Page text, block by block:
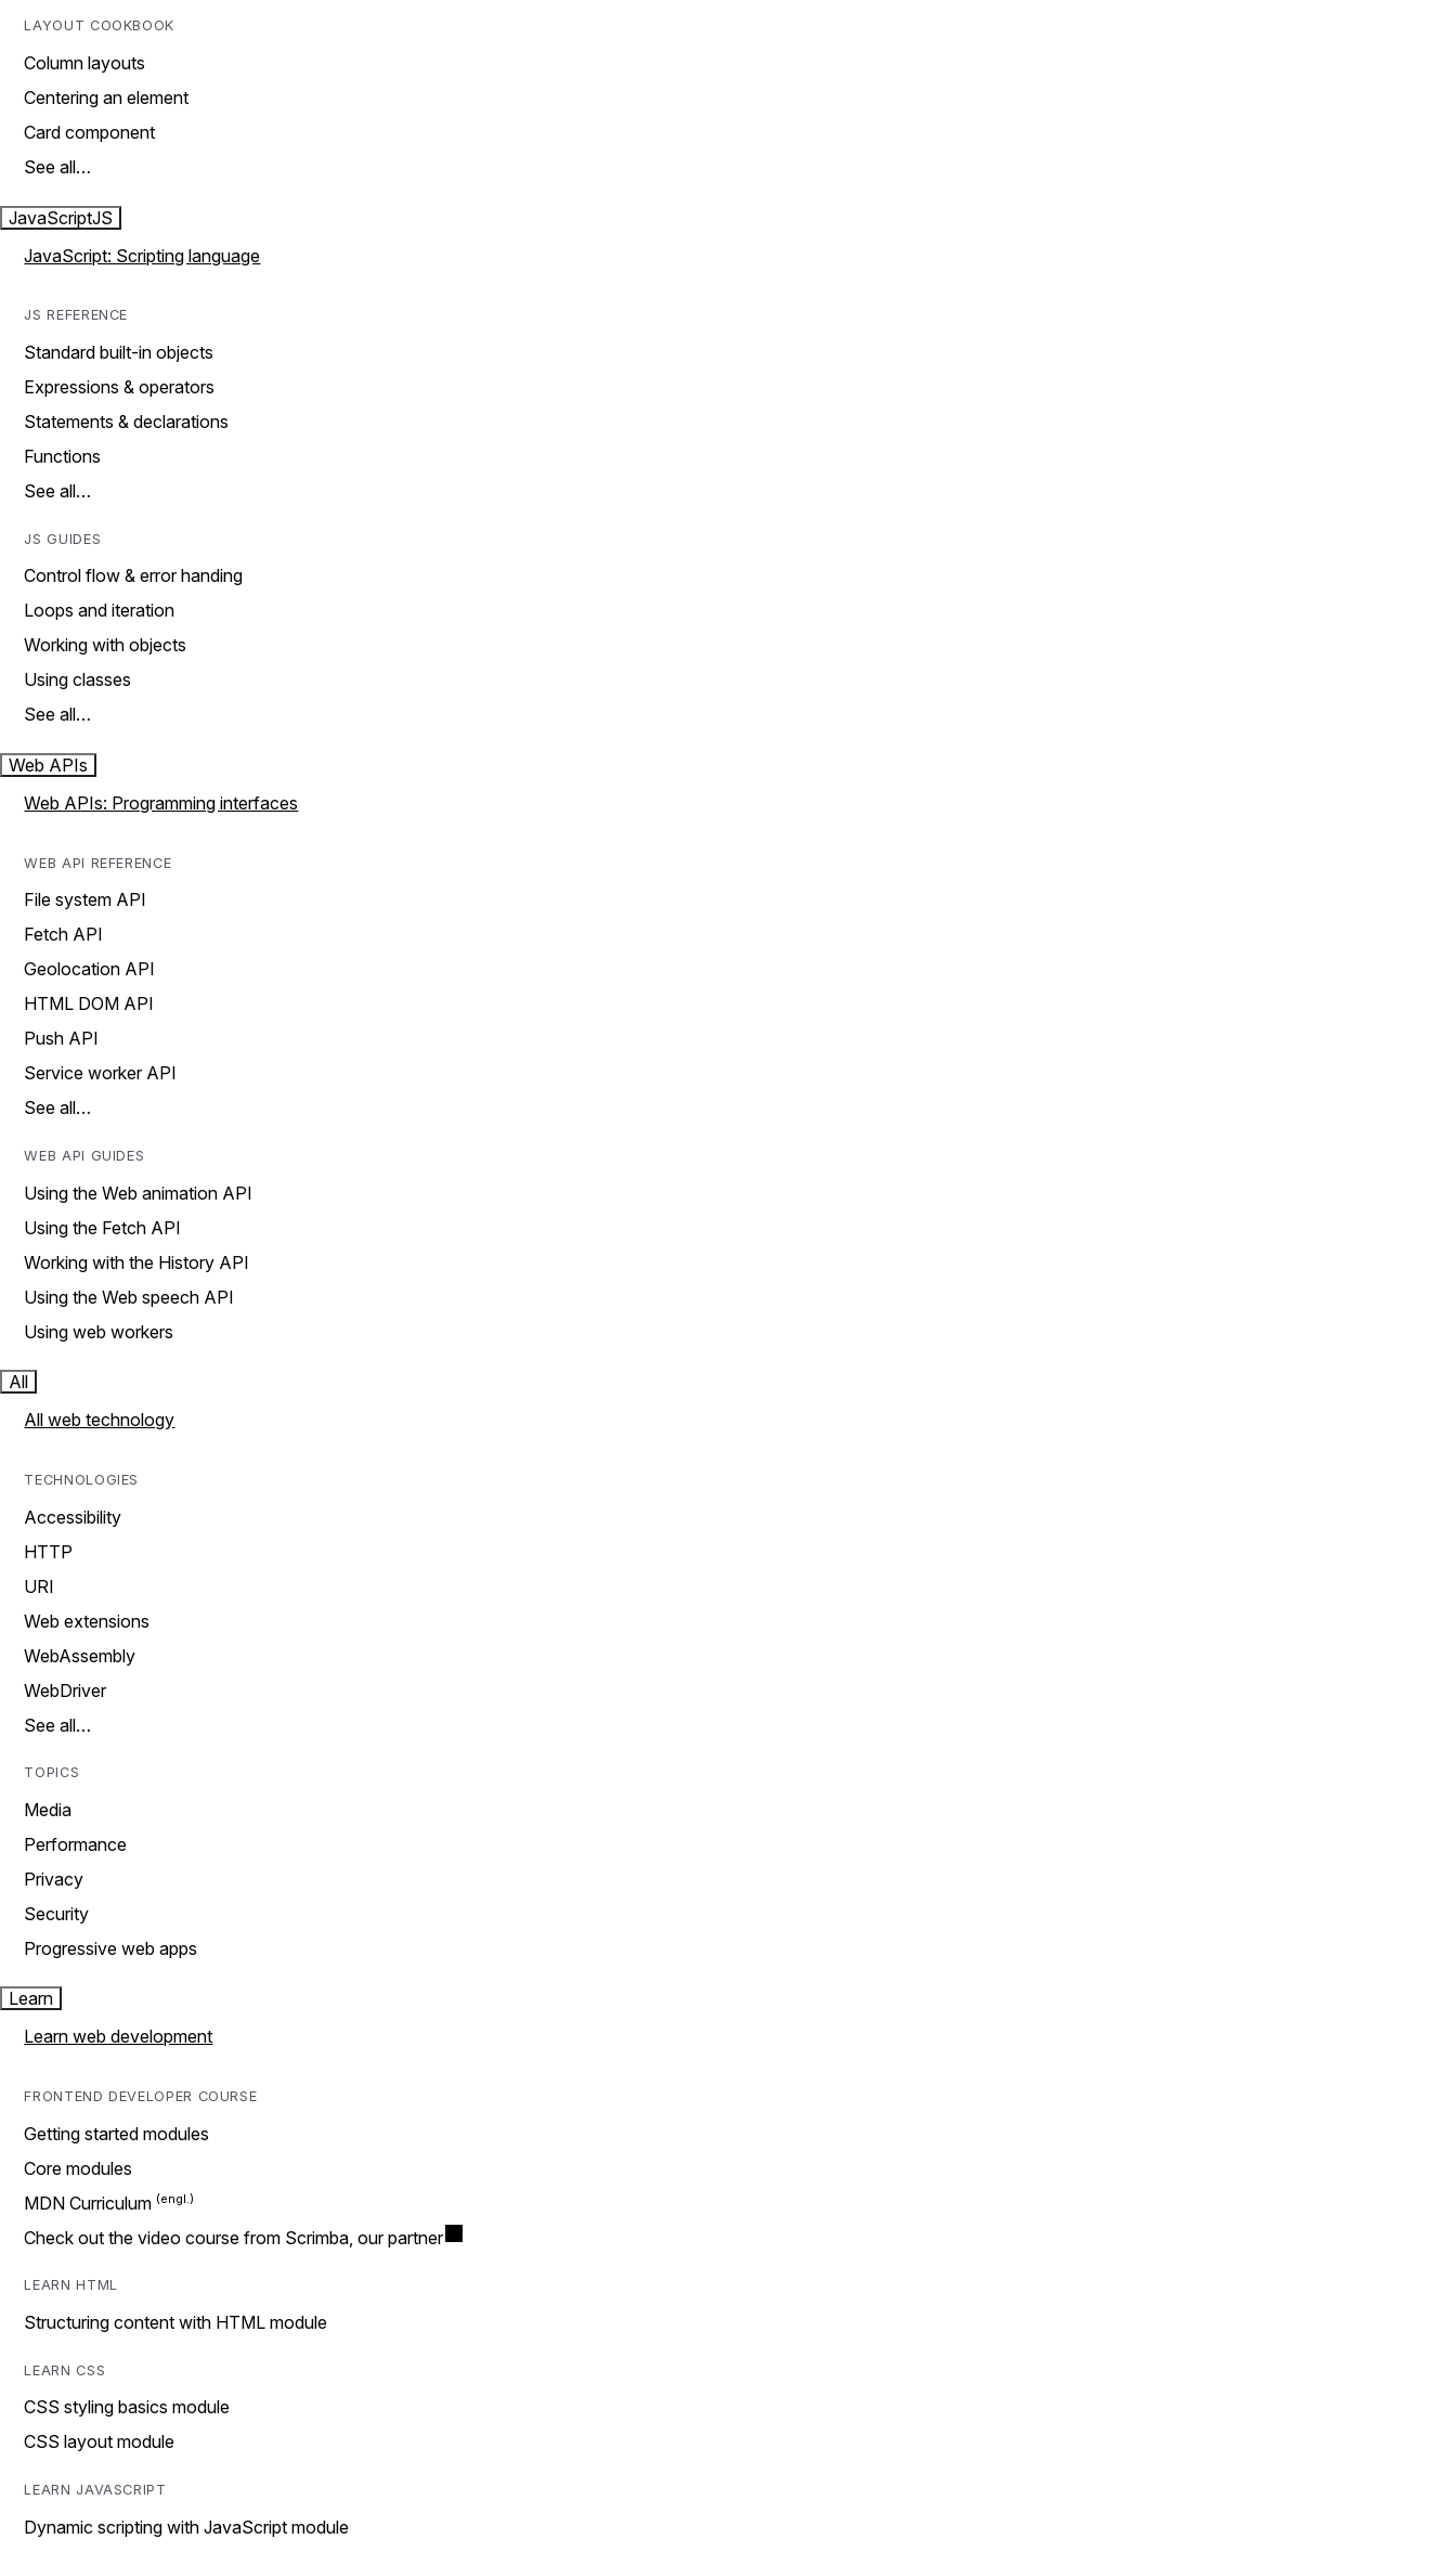
LAYOUT COOKBOOK
Column layouts
Centering an element
Card component
See all…
JavaScriptJS
JavaScript: Scripting language
JS REFERENCE
Standard built-in objects
Expressions & operators
Statements & declarations
Functions
See all…
JS GUIDES
Control flow & error handing
Loops and iteration
Working with objects
Using classes
See all…
Web APIs
Web APIs: Programming interfaces
WEB API REFERENCE
File system API
Fetch API
Geolocation API
HTML DOM API
Push API
Service worker API
See all…
WEB API GUIDES
Using the Web animation API
Using the Fetch API
Working with the History API
Using the Web speech API
Using web workers
All
All web technology
TECHNOLOGIES
Accessibility
HTTP
URI
Web extensions
WebAssembly
WebDriver
See all…
TOPICS
Media
Performance
Privacy
Security
Progressive web apps
Learn
Learn web development
FRONTEND DEVELOPER COURSE
Getting started modules
Core modules
MDN Curriculum
Check out the video course from Scrimba, our partner
LEARN HTML
Structuring content with HTML module
LEARN CSS
CSS styling basics module
CSS layout module
LEARN JAVASCRIPT
Dynamic scripting with JavaScript module